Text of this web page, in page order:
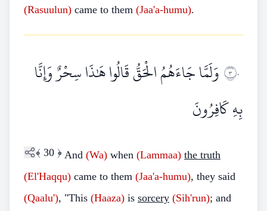
(Rasuulun) came to them (Jaa'a-humu).
٣٠وَلَمَّا جَاءَهُمُ الْحَقُّ قَالُوا هَٰذَا سِحْرٌ وَإِنَّا
بِهِ كَافِرُونَ
﴾ 30 ﴿ And (Wa) when (Lammaa) the truth
(El'Haqqu) came to them (Jaa'a-humu), they said
(Qaalu'), "This (Haaza) is sorcery (Sih'run); and